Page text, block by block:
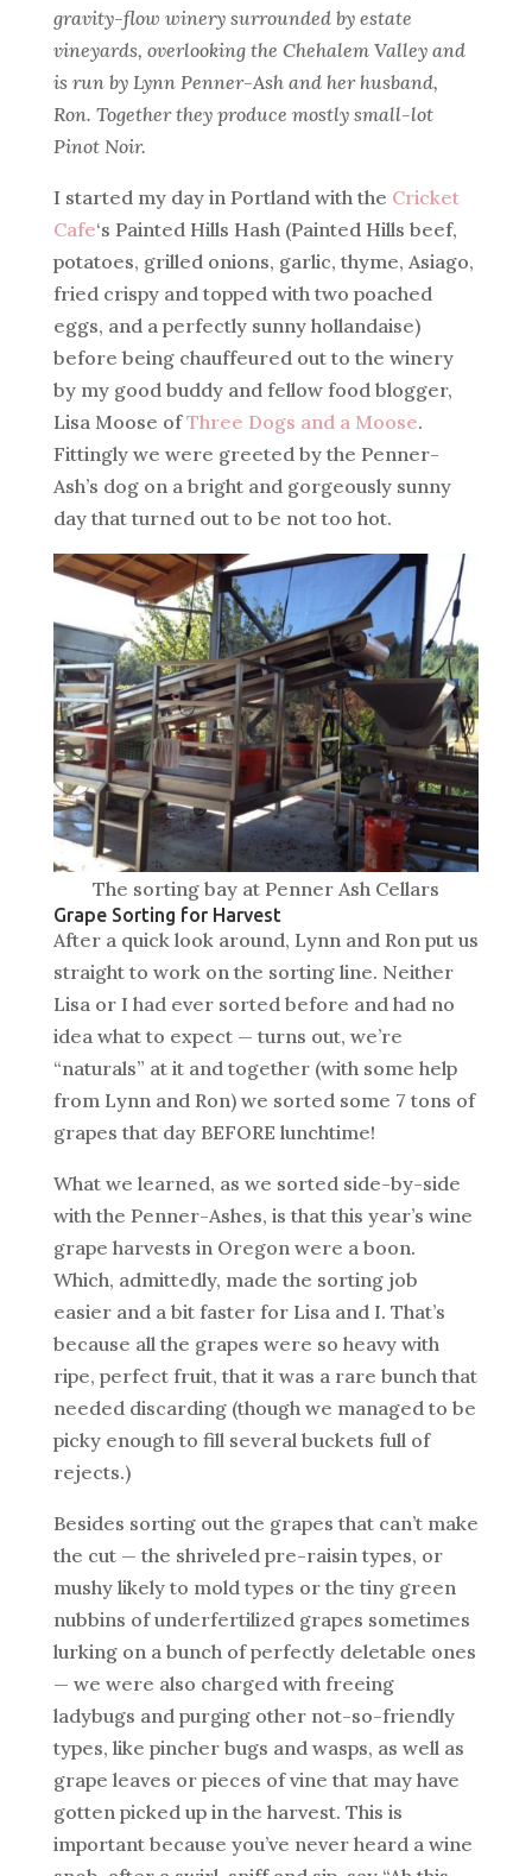
gravity-flow winery surrounded by estate
vineyards, overlooking the Chehalem Valley and
is run by Lynn Penner-Ash and her husband,
Ron. Together they produce mostly small-lot
Pinot Noir.
I started my day in Portland with the Cricket
Cafe‘s Painted Hills Hash (Painted Hills beef,
potatoes, grilled onions, garlic, thyme, Asiago,
fried crispy and topped with two poached
eggs, and a perfectly sunny hollandaise)
before being chauffeured out to the winery
by my good buddy and fellow food blogger,
Lisa Moose ofThree Dogs and a Moose.
Fittingly we were greeted by the Penner-
Ash’s dog on a bright and gorgeously sunny
day that turned out to be not too hot.
The sorting bay at Penner Ash Cellars
Grape Sorting for Harvest
After a quick look around, Lynn and Ron put us
straight to work on the sorting line. Neither
Lisa or I had ever sorted before and had no
idea what to expect — turns out, we’re
“naturals” at it and together (with some help
from Lynn and Ron) we sorted some 7 tons of
grapes that day BEFORE lunchtime!
What we learned, as we sorted side-by-side
with the Penner-Ashes, is that this year’s wine
grape harvests in Oregon were a boon.
Which, admittedly, made the sorting job
easier and a bit faster for Lisa and I. That’s
because all the grapes were so heavy with
ripe, perfect fruit, that it was a rare bunch that
needed discarding (though we managed to be
picky enough to fill several buckets full of
rejects.)
Besides sorting out the grapes that can’t make
the cut — the shriveled pre-raisin types, or
mushy likely to mold types or the tiny green
nubbins of underfertilized grapes sometimes
lurking on a bunch of perfectly deletable ones
— we were also charged with freeing
ladybugs and purging other not-so-friendly
types, like pincher bugs and wasps, as well as
grape leaves or pieces of vine that may have
gotten picked up in the harvest. This is
important because you’ve never heard a wine